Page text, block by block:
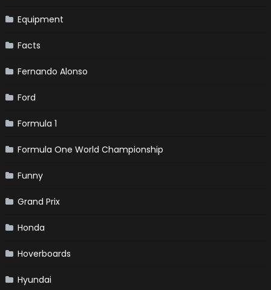
Equipment
Facts
Fernando Alonso
Ford
Formula 1
Formula One World Championship
Funny
Grand Prix
Honda
Hoverboards
Hyundai